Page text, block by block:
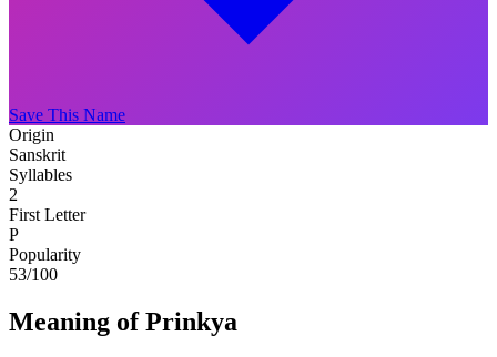
Save This Name
Origin
Sanskrit
Syllables
2
First Letter
P
Popularity
53/100
Meaning of Prinkya